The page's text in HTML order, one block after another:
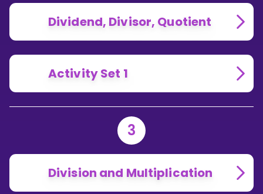
Dividend, Divisor, Quotient
Activity Set 1
3
Division and Multiplication